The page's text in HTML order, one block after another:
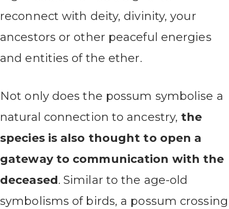
reconnect with deity, divinity, your
ancestors or other peaceful energies
and entities of the ether.
Not only does the possum symbolise a
natural connection to ancestry, the
species is also thought to open a
gateway to communication with the
deceased. Similar to the age-old
symbolisms of birds, a possum crossing